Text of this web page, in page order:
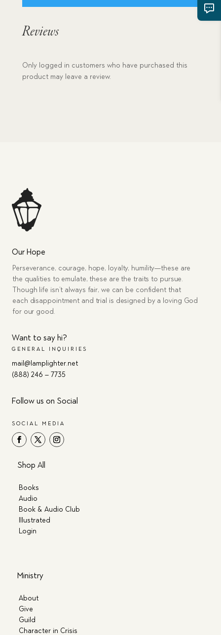
Reviews
Only logged in customers who have purchased this
product may leave a review.
Our Hope
Perseverance, courage, hope, loyalty, humility—these are
the qualities to emulate, these are the traits to pursue.
Though life isn’t always fair, we can be confident that
each disappointment and trial is designed by a loving God
for our good.
Want to say hi?
GENERAL INQUIRIES
mail@lamplighter.net
(888) 246 – 7735
Follow us on Social
SOCIAL MEDIA
Shop All
Books
Audio
Book & Audio Club
Illustrated
Login
Ministry
About
Give
Guild
Character in Crisis